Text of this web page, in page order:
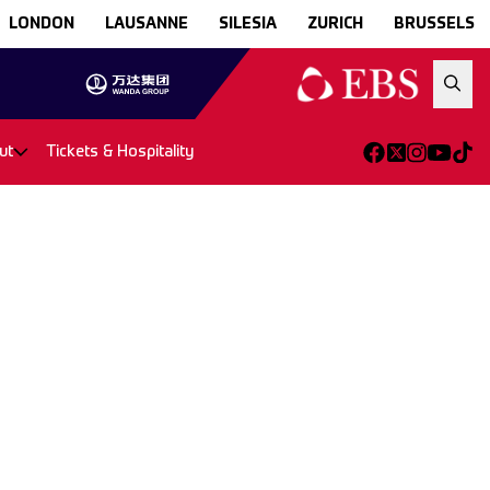
LONDON LAUSANNE SILESIA ZURICH BRUSSELS
Tickets & Hospitality